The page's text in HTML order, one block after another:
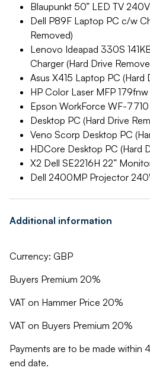
Blaupunkt 50” LED TV 240V
Dell P89F Laptop PC c/w
Removed)
Lenovo Ideapad 330S
Charger (Hard Drive
Asus X415 Laptop PC (Hard
HP Color Laser MFP
Epson WorkForce WF-
Desktop PC (Hard Drive
Veno Scorp Desktop PC
HDCore Desktop PC (Hard
X2 Dell SE2216H 22”
Dell 2400MP Projector
Additional information
Currency: GBP
Buyers Premium 20%
VAT on Hammer Price 20%
VAT on Buyers Premium 20%
Payments are to be made within
end date.